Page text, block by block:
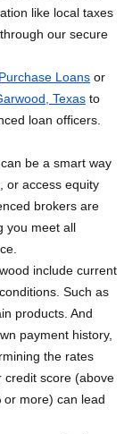
like local taxes
our secure
Purchase Loans or
Texas to
loan officers.
be a smart way
or access equity
brokers are
you meet all
include current
Such as
products. And
payment history,
the rates
credit score (above
or more) can lead